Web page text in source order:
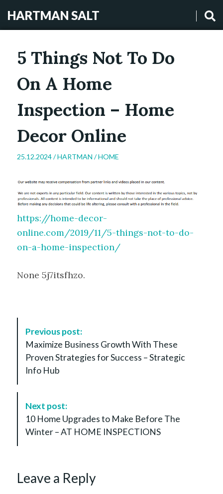
HARTMAN SALT
5 Things Not To Do
On A Home
Inspection – Home
Decor Online
25.12.2024 /HARTMAN /HOME
https://home-decor-
online.com/2019/11/5-things-not-to-do-
on-a-home-inspection/
None 5j7itsfhzo.
o
Previous post:
Maximize Business Growth With These
Proven Strategies for Success – Strategic
Info Hub
Next post:
10 Home Upgrades to Make Before The
Winter – AT HOME INSPECTIONS
Leave a Reply